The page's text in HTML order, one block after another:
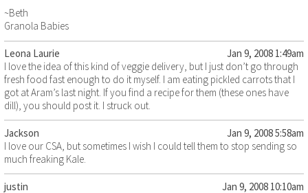
~Beth
Granola Babies
Leona Laurie
Jan 9, 2008 1:49am
I love the idea of this kind of veggie delivery, but I just don’t go through
fresh food fast enough to do it myself. I am eating pickled carrots that I
got at Aram’s last night. If you find a recipe for them (these ones have
dill), you should post it. I struck out.
Jackson
Jan 9, 2008 5:58am
I love our CSA, but sometimes I wish I could tell them to stop sending so
much freaking Kale.
justin
Jan 9, 2008 10:10am